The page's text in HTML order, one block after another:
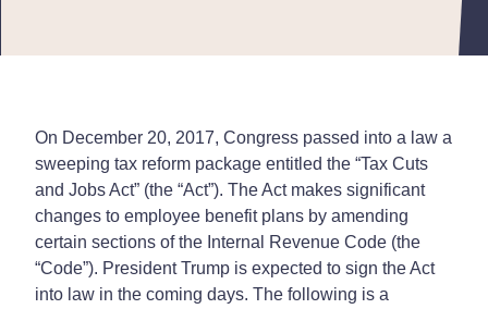
On December 20, 2017, Congress passed into a law a
sweeping tax reform package entitled the “Tax Cuts
and Jobs Act” (the “Act”). The Act makes significant
changes to employee benefit plans by amending
certain sections of the Internal Revenue Code (the
“Code”). President Trump is expected to sign the Act
into law in the coming days. The following is a